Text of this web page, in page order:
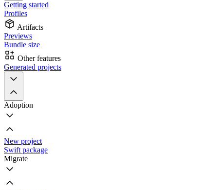
Getting started
Profiles
Artifacts
Previews
Bundle size
Other features
Generated projects
Adoption
New project
Swift package
Migrate